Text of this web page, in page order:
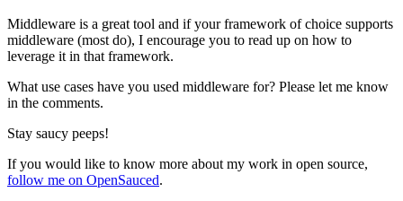
Middleware is a great tool and if your framework of choice supports
middleware (most do), I encourage you to read up on how to
leverage it in that framework.
What use cases have you used middleware for? Please let me know
in the comments.
Stay saucy peeps!
If you would like to know more about my work in open source,
follow me on OpenSauced.